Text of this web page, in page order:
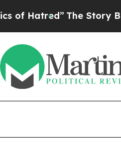
Hatred”The Story